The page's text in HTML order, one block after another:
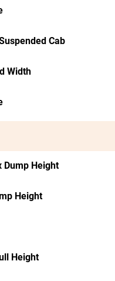
Cab
Width
Dump Height
Height
Height